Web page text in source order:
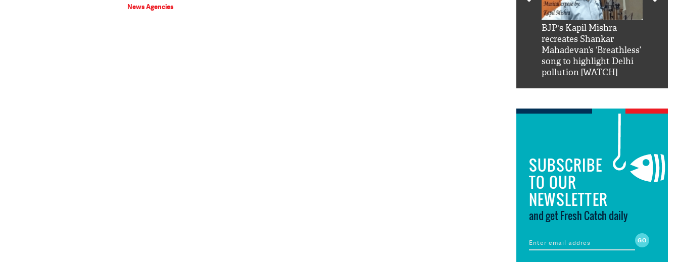
News Agencies
BJP's Kapil Mishra
recreates Shankar
Mahadevan’s ‘Breathless’
song to highlight Delhi
pollution [WATCH]
SUBSCRIBE
TO OUR
NEWSLETTER
and get Fresh Catch daily